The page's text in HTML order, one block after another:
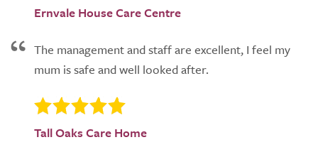
Ernvale House Care Centre
The management and staff are excellent, I feel my
mum is safe and well looked after.
Tall Oaks Care Home